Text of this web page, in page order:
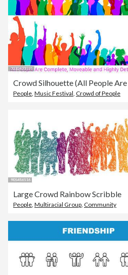
People, Music Festival, Crowd of People
Large Crowd Rainbow Scribble
People, Multiracial Group, Community